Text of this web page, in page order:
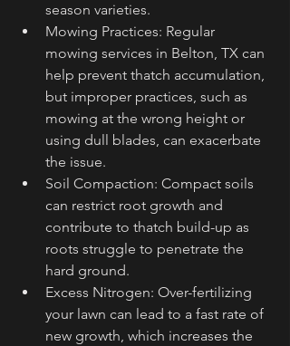
season varieties.
Mowing Practices: Regular
mowing services in Belton, TX can
help prevent thatch accumulation,
but improper practices, such as
mowing at the wrong height or
using dull blades, can exacerbate
the issue.
Soil Compaction: Compact soils
can restrict root growth and
contribute to thatch build-up as
roots struggle to penetrate the
hard ground.
Excess Nitrogen: Over-fertilizing
your lawn can lead to a fast rate of
new growth, which increases the